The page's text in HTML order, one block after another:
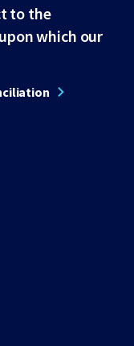
to the
which our